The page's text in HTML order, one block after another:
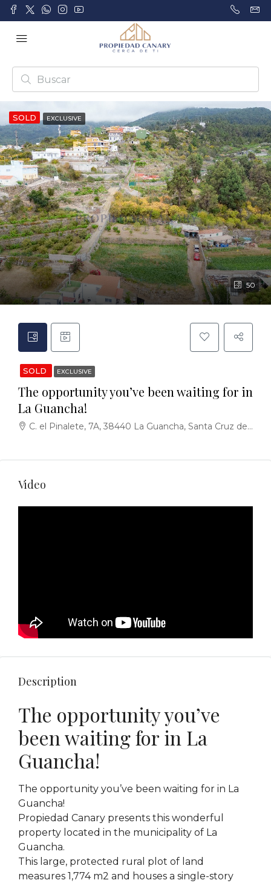
50
SOLD EXCLUSIVE
SOLD EXCLUSIVE
The opportunity you’ve been waiting for in
La Guancha!
C. el Pinalete, 7A, 38440 La Guancha, Santa Cruz de Tenerife, España
Video
Description
The opportunity you’ve
been waiting for in La
Guancha!
The opportunity you’ve been waiting for in La
Guancha!
Propiedad Canary presents this wonderful
property located in the municipality of La
Guancha.
This large, protected rural plot of land
measures 1,774 m2 and houses a single-story